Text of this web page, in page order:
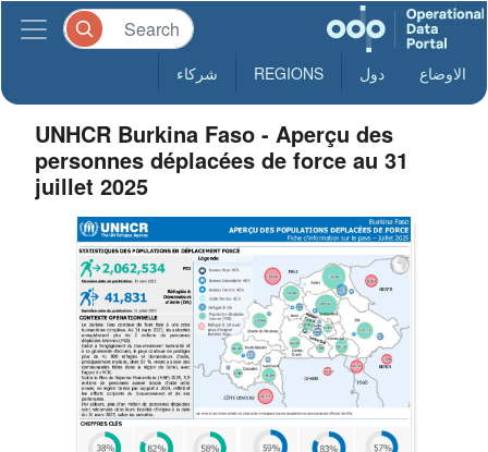
الاوضاع دول REGIONS شركاء
UNHCR Burkina Faso - Aperçu des
personnes déplacées de force au 31
juillet 2025